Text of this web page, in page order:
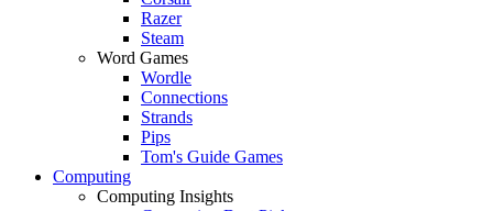
Razer
Steam
Word Games
Wordle
Connections
Strands
Pips
Tom's Guide Games
Computing
Computing Insights